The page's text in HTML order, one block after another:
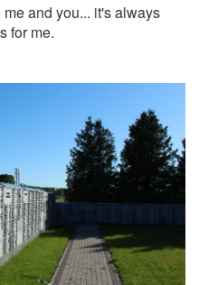
and you... it's always
for me.